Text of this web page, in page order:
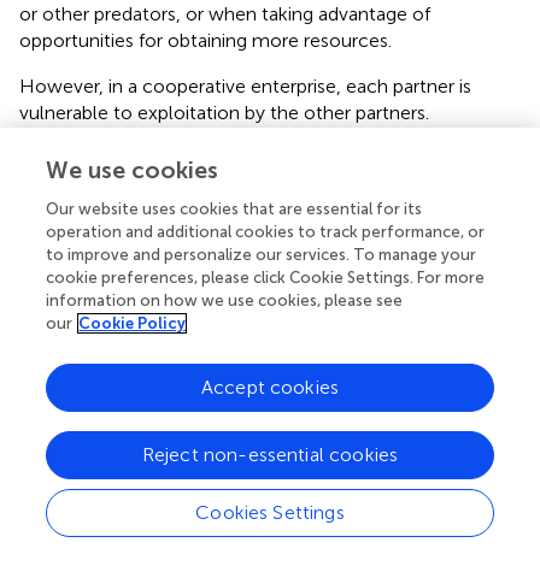
or other predators, or when taking advantage of
opportunities for obtaining more resources.
However, in a cooperative enterprise, each partner is
vulnerable to exploitation by the other partners.
“Trust is a psychological state comprising the
intention to accept vulnerability based on positive
expectations of the intentions or behavior of
another.” [(), p.1998]
Where that trust exists, cooperation is possible, the
society benefits from more positive-sum (“win-win”)
trust does not exist, cooperation is much less viable,
interactions are more often zero-sum or negative-sum,
and the society tends to lose resources. Fewer resources,
and decreased ability to mount a cooperative response to
a crisis (external attack, ecological failure, epidemic
disease, climate change, etc.), means that a society that
once could surmount a crisis through cooperative action,
We use cookies
Our website uses cookies that are essential for its
operation and additional cookies to track performance, or
to improve and personalize our services. To manage your
cookie preferences, please click Cookie Settings. For more
information on how we use cookies, please see
our Cookie Policy
Cookies Settings
Reject non-essential cookies
Accept cookies